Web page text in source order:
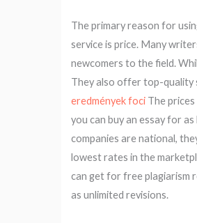
The primary reason for
service is price. Many
newcomers to the field.
They also offer top-quality
eredmények foci The
you can buy an essay for
companies are national,
lowest rates in the
can get for free plagiarism
as unlimited revisions.